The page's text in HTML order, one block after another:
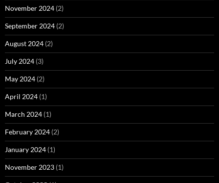
November 2024 (2)
September 2024 (2)
August 2024 (2)
July 2024 (3)
May 2024 (2)
April 2024 (1)
March 2024 (1)
February 2024 (2)
January 2024 (1)
November 2023 (1)